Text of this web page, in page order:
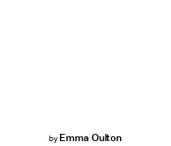
by Emma Oulton